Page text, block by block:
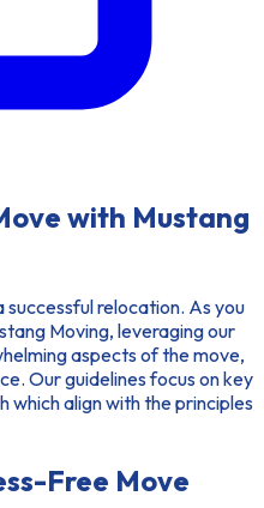
with Mustang
relocation. As you
Moving, leveraging our
aspects of the move,
Our guidelines focus on key
which align with the principles
Free Move